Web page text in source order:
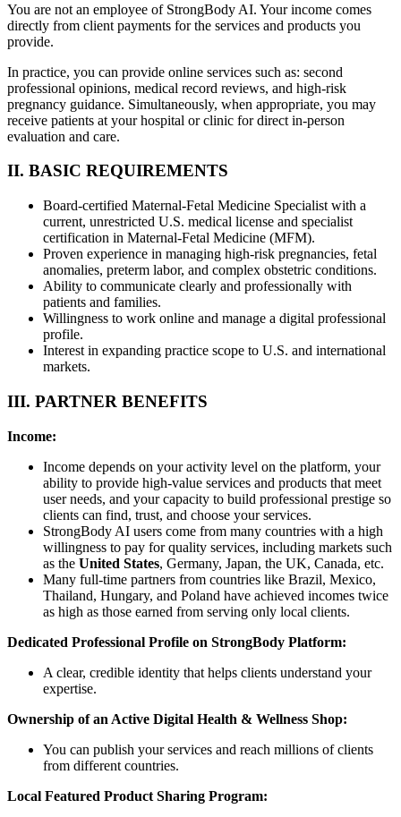
You are not an employee of StrongBody AI. Your income comes
directly from client payments for the services and products you
provide.
In practice, you can provide online services such as: second
professional opinions, medical record reviews, and high-risk
pregnancy guidance. Simultaneously, when appropriate, you may
receive patients at your hospital or clinic for direct in-person
evaluation and care.
II. BASIC REQUIREMENTS
Board-certified Maternal-Fetal Medicine Specialist with a
current, unrestricted U.S. medical license and specialist
certification in Maternal-Fetal Medicine (MFM).
Proven experience in managing high-risk pregnancies, fetal
anomalies, preterm labor, and complex obstetric conditions.
Ability to communicate clearly and professionally with
patients and families.
Willingness to work online and manage a digital professional
profile.
Interest in expanding practice scope to U.S. and international
markets.
III. PARTNER BENEFITS
Income:
Income depends on your activity level on the platform, your
ability to provide high-value services and products that meet
user needs, and your capacity to build professional prestige so
clients can find, trust, and choose your services.
StrongBody AI users come from many countries with a high
willingness to pay for quality services, including markets such
as the United States, Germany, Japan, the UK, Canada, etc.
Many full-time partners from countries like Brazil, Mexico,
Thailand, Hungary, and Poland have achieved incomes twice
as high as those earned from serving only local clients.
Dedicated Professional Profile on StrongBody Platform:
A clear, credible identity that helps clients understand your
expertise.
Ownership of an Active Digital Health & Wellness Shop:
You can publish your services and reach millions of clients
from different countries.
Local Featured Product Sharing Program: